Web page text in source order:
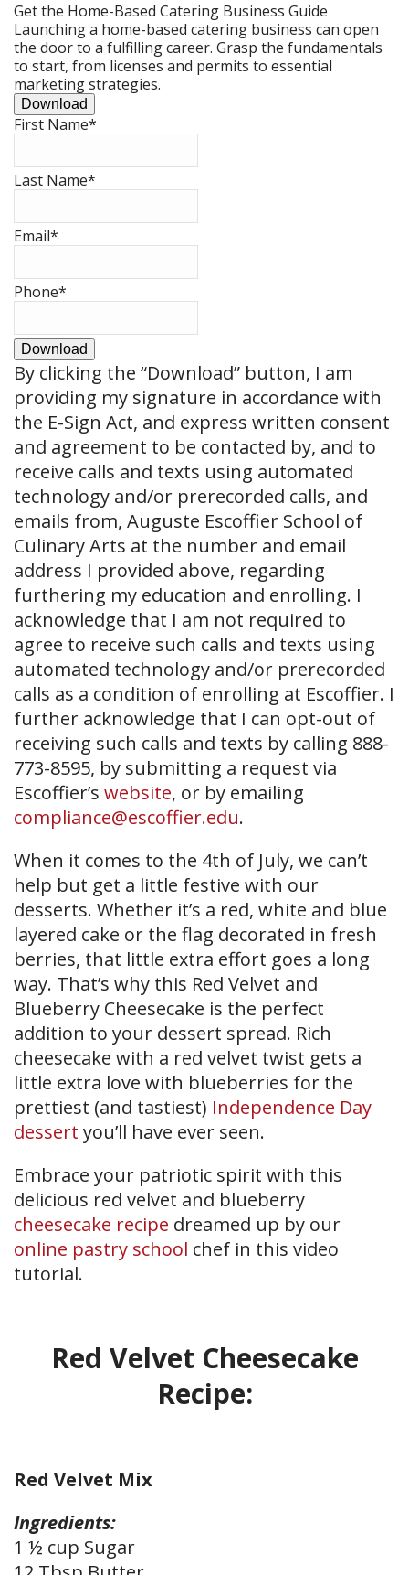
Get the Home-Based Catering Business Guide
Launching a home-based catering business can open
the door to a fulfilling career. Grasp the fundamentals
to start, from licenses and permits to essential
marketing strategies.
Download
First Name*
Last Name*
Email*
Phone*
Download
By clicking the “Download” button, I am
providing my signature in accordance with
the E-Sign Act, and express written consent
and agreement to be contacted by, and to
receive calls and texts using automated
technology and/or prerecorded calls, and
emails from, Auguste Escoffier School of
Culinary Arts at the number and email
address I provided above, regarding
furthering my education and enrolling. I
acknowledge that I am not required to
agree to receive such calls and texts using
automated technology and/or prerecorded
calls as a condition of enrolling at Escoffier. I
further acknowledge that I can opt-out of
receiving such calls and texts by calling 888-
773-8595, by submitting a request via
Escoffier’s website, or by emailing
compliance@escoffier.edu.
When it comes to the 4th of July, we can’t
help but get a little festive with our
desserts. Whether it’s a red, white and blue
layered cake or the flag decorated in fresh
berries, that little extra effort goes a long
way. That’s why this Red Velvet and
Blueberry Cheesecake is the perfect
addition to your dessert spread. Rich
cheesecake with a red velvet twist gets a
little extra love with blueberries for the
prettiest (and tastiest) Independence Day
dessert you’ll have ever seen.
Embrace your patriotic spirit with this
delicious red velvet and blueberry
cheesecake recipe dreamed up by our
online pastry school chef in this video
tutorial.
Red Velvet Cheesecake
Recipe:
Red Velvet Mix
Ingredients:
1 ½ cup Sugar